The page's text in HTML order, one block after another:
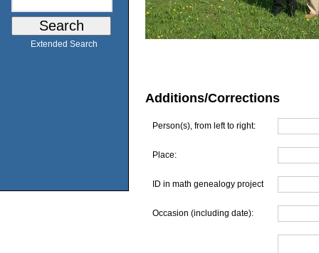
Extended Search
Additions/Corrections
Person(s), from left to right:
Place:
ID in math genealogy project
Occasion (including date):